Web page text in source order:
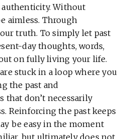
Without
aimless. Through
truth. To simply let past
day thoughts, words,
on fully living your life.
stuck in a loop where you
the past and
don’t necessarily
Reinforcing the past keeps
be easy in the moment